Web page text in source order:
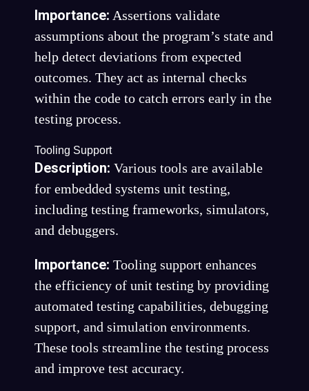
Importance: Assertions validate
assumptions about the program’s state and
help detect deviations from expected
outcomes. They act as internal checks
within the code to catch errors early in the
testing process.
Tooling Support
Description: Various tools are available
for embedded systems unit testing,
including testing frameworks, simulators,
and debuggers.
Importance: Tooling support enhances
the efficiency of unit testing by providing
automated testing capabilities, debugging
support, and simulation environments.
These tools streamline the testing process
and improve test accuracy.